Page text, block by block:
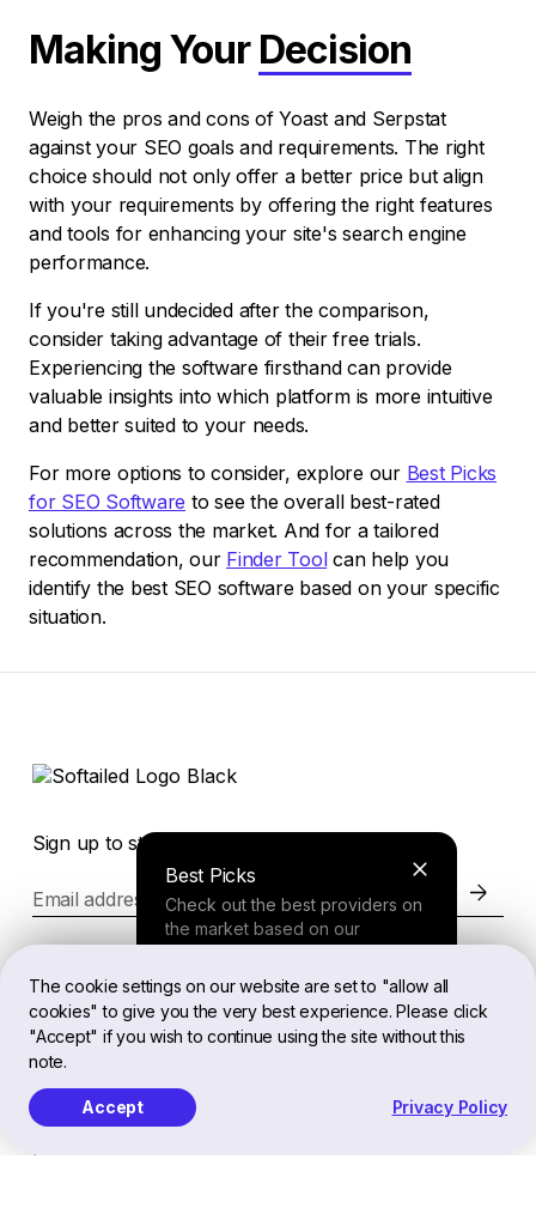
The cookie settings on our website are set to "allow all
cookies" to give you the very best experience. Please click
"Accept" if you wish to continue using the site without this
note.
Accept Privacy Policy
Making Your Decision
Weigh the pros and cons of Yoast and Serpstat
against your SEO goals and requirements. The right
choice should not only offer a better price but align
with your requirements by offering the right features
and tools for enhancing your site's search engine
performance.
If you're still undecided after the comparison,
consider taking advantage of their free trials.
Experiencing the software firsthand can provide
valuable insights into which platform is more intuitive
and better suited to your needs.
For more options to consider, explore our Best Picks
for SEO Software to see the overall best-rated
solutions across the market. And for a tailored
recommendation, our Finder Toolcan help you
identify the best SEO software based on your specific
situation.
Best Picks
Check out the best providers on
the market based on our
Finder Tool
your needs and receive a
personalized recommendation.
Sign up to stay in the loop of the latest news
Email address
Legal
EN